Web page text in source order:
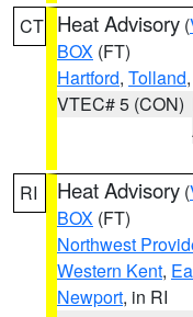
CT Heat Advisory (
BOX (FT)
Hartford, Tolland,
VTEC# 5 (CON)
RI Heat Advisory (
BOX (FT)
Northwest
Western Kent,
Newport, in RI